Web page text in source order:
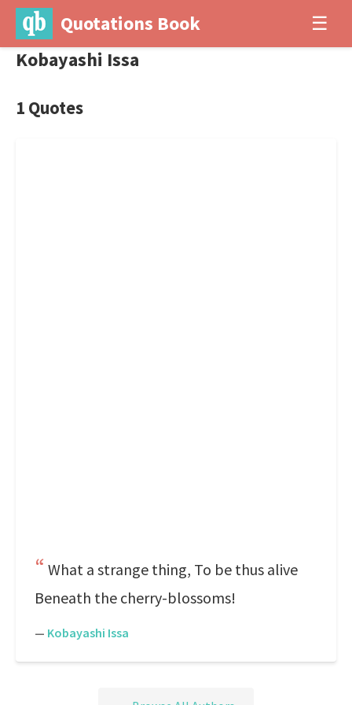
Quotations Book ☰
Kobayashi Issa
1 Quotes
What a strange thing, To be thus alive
Beneath the cherry-blossoms!
— Kobayashi Issa